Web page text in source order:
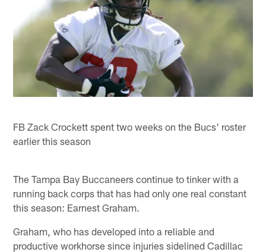
FB Zack Crockett spent two weeks on the Bucs' roster
earlier this season
The Tampa Bay Buccaneers continue to tinker with a
running back corps that has had only one real constant
this season: Earnest Graham.
Graham, who has developed into a reliable and
productive workhorse since injuries sidelined Cadillac